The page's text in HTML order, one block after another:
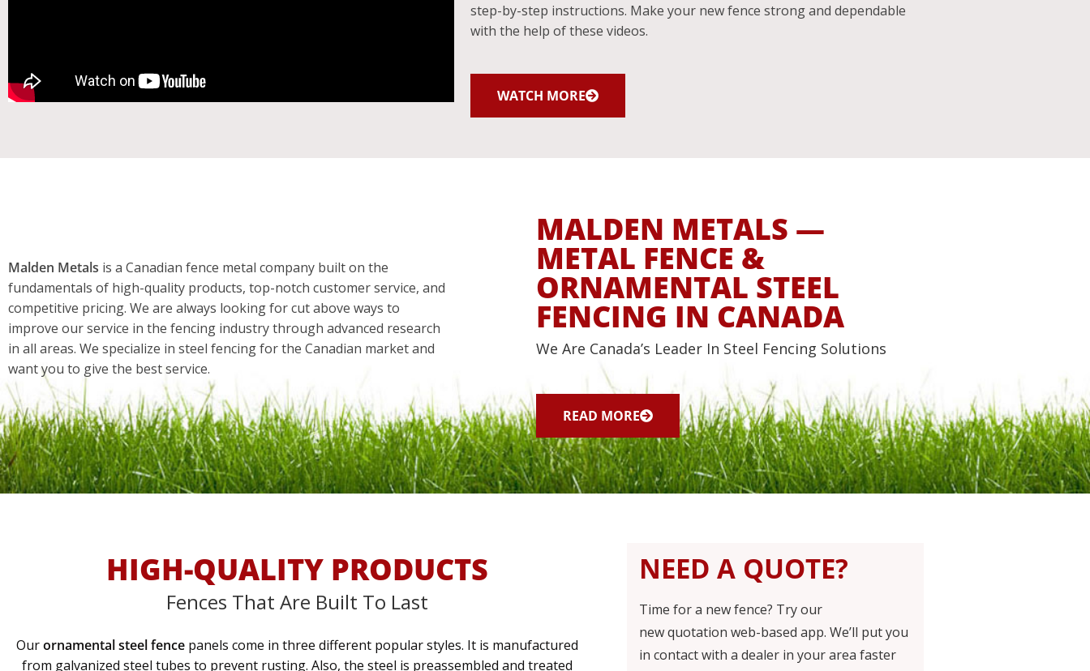
step-by-step instructions. Make your new fence strong and dependable
with the help of these videos.
WATCH MORE
Malden Metals is a Canadian fence metal company built on the
fundamentals of high-quality products, top-notch customer service, and
competitive pricing. We are always looking for cut above ways to
improve our service in the fencing industry through advanced research
in all areas. We specialize in steel fencing for the Canadian market and
want you to give the best service.
MALDEN METALS —
METAL FENCE &
ORNAMENTAL STEEL
FENCING IN CANADA
We Are Canada’s Leader In Steel Fencing Solutions
READ MORE
HIGH-QUALITY PRODUCTS
Fences That Are Built To Last
Ourornamental steel fencepanels come in three different popular styles. It is manufactured
from galvanized steel tubes to prevent rusting. Also, the steel is preassembled and treated
NEED A QUOTE?
Time for a new fence? Try our
new quotation web-based app. We’ll put you
in contact with a dealer in your area faster